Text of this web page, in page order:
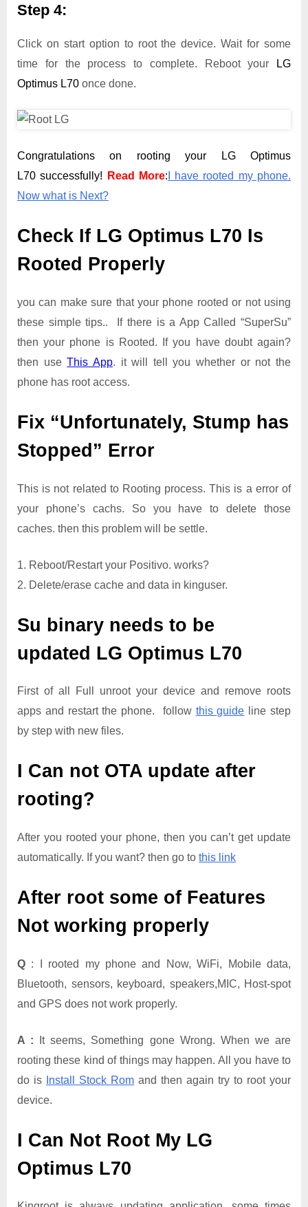
Step 4:
Click on start option to root the device. Wait for some
time for the process to complete. Reboot your
LG
Optimus L70 once done.
Congratulations on rooting your LG Optimus
L70 successfully!
Read More: I have rooted my phone.
Now what is Next?
Check If LG Optimus L70 Is
Rooted Properly
you can make sure that your phone rooted or not using
these simple tips.. If there is a App Called “SuperSu”
then your phone is Rooted. If you have doubt again?
then useThis App. it will tell you whether or not the
phone has root access.
Fix “Unfortunately, Stump has
Stopped” Error
This is not related to Rooting process. This is a error of
your phone’s cachs. So you have to delete those
caches. then this problem will be settle.
1. Reboot/Restart your Positivo. works?
2. Delete/erase cache and data in kinguser.
Su binary needs to be
updated LG Optimus L70
First of all Full unroot your device and remove roots
apps and restart the phone. follow this guide line step
by step with new files.
I Can not OTA update after
rooting?
After you rooted your phone, then you can’t get update
automatically. If you want? then go to this link
After root some of Features
Not working properly
Q : I rooted my phone and Now, WiFi, Mobile data,
Bluetooth, sensors, keyboard, speakers,MIC, Host-spot
and GPS does not work properly.
A :
It seems, Something gone Wrong. When we are
rooting these kind of things may happen. All you have to
do is
Install Stock Rom and then again try to root your
device.
I Can Not Root My LG
Optimus L70